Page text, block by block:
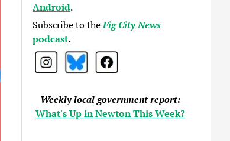
Android.
Subscribe to theFig City News
podcast.
Weekly local government report:
What's Up in Newton This Week?